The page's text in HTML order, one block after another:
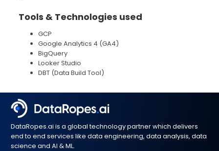
Tools & Technologies used
GCP
Google Analytics 4 (GA4)
BigQuery
Looker Studio
DBT (Data Build Tool)
DataRopes.ai is a global technology partner which delivers
end to end services like data engineering, data analysis, data
science and AI & ML.